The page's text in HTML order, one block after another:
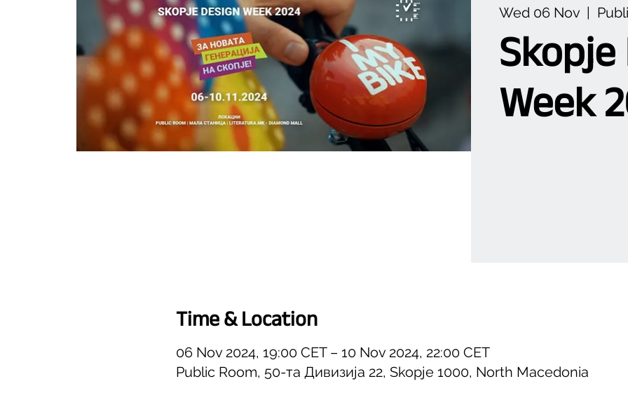
Wed 06 Nov
  |
Skopje
Week
Time & Location
06 Nov 2024, 19:00 CET – 10 Nov 2024, 22:00 CET
Public Room, 50-та Дивизија 22, Skopje 1000, North Macedonia